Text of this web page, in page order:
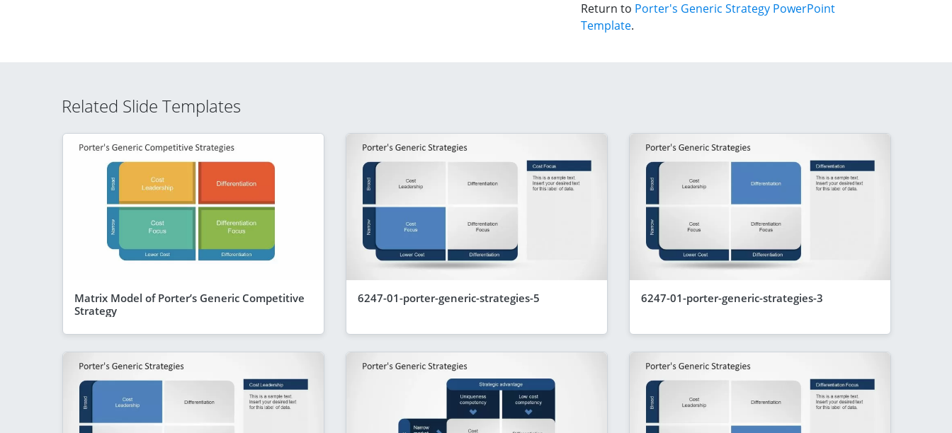
Return to Porter's Generic Strategy PowerPoint
Template.
Related Slide Templates
Matrix Model of Porter’s Generic Competitive
Strategy
6247-01-porter-generic-strategies-5 6247-01-porter-generic-strategies-3